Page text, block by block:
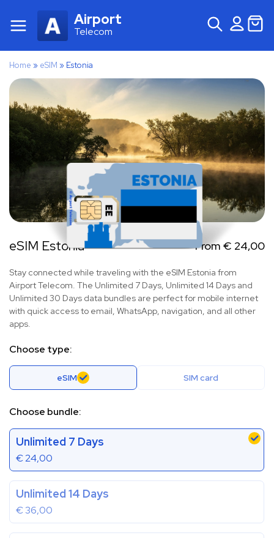
Airport
Telecom
Home » eSIM » Estonia
eSIM Estonia From € 24,00
Stay connected while traveling with the eSIM Estonia from
Airport Telecom. The Unlimited 7 Days, Unlimited 14 Days and
Unlimited 30 Days data bundles are perfect for mobile internet
with quick access to email, WhatsApp, navigation, and all other
apps.
Choose type:
eSIM SIM card
Choose bundle:
Unlimited 7 Days
€24,00
Unlimited 14 Days
€36,00